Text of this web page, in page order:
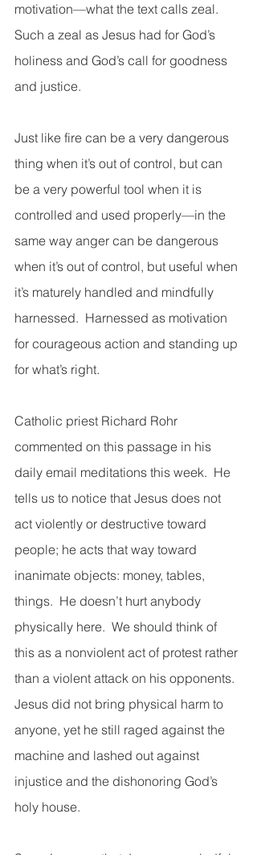
motivation—what the text calls zeal.
Such a zeal as Jesus had for God’s
holiness and God’s call for goodness
and justice.
Just like fire can be a very dangerous
thing when it’s out of control, but can
be a very powerful tool when it is
controlled and used properly—in the
same way anger can be dangerous
when it’s out of control, but useful when
it’s maturely handled and mindfully
harnessed.  Harnessed as motivation
for courageous action and standing up
for what’s right.
Catholic priest Richard Rohr
commented on this passage in his
daily email meditations this week.  He
tells us to notice that Jesus does not
act violently or destructive toward
people; he acts that way toward
inanimate objects: money, tables,
things.  He doesn’t hurt anybody
physically here.  We should think of
this as a nonviolent act of protest rather
than a violent attack on his opponents.
Jesus did not bring physical harm to
anyone, yet he still raged against the
machine and lashed out against
injustice and the dishonoring God’s
holy house.